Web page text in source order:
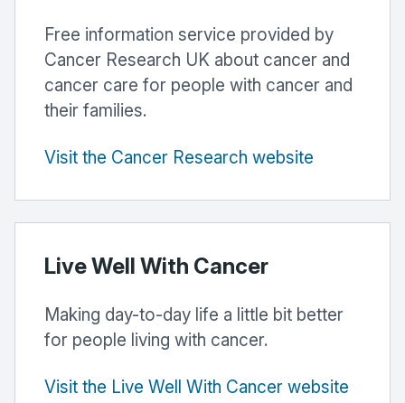
Free information service provided by
Cancer Research UK about cancer and
cancer care for people with cancer and
their families.
Visit the Cancer Research website
Live Well With Cancer
Making day-to-day life a little bit better
for people living with cancer.
Visit the Live Well With Cancer website